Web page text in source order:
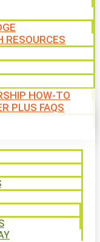
RESOURCES
HOW-TO
PLUS FAQS